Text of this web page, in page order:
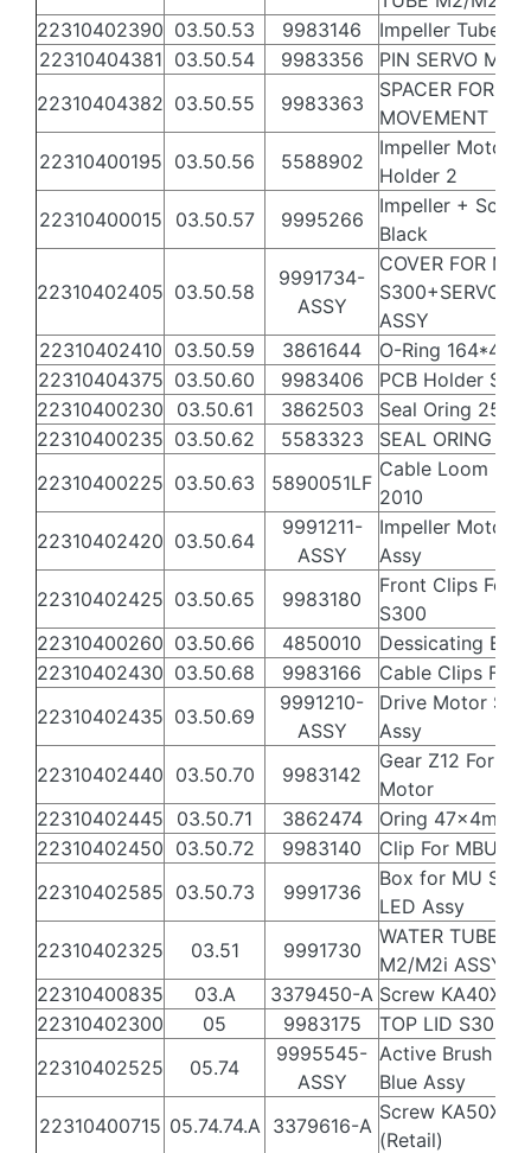
22310402390 03.50.53 9983146
Impeller Tube*
22310404381 03.50.54 9983356
PIN SERVO M2
22310404382 03.50.55 9983363
SPACER FOR
MOVEMENT
22310400195 03.50.56 5588902
Impeller Motor
Holder 2
22310400015
03.50.57 9995266
Impeller +
Black
22310402405 03.50.58
9991734-
ASSY
COVER FOR MU
ASSY
22310402410 03.50.59 3861644
O-Ring 164*4
22310404375 03.50.60 9983406
PCB Holder
22310400230
03.50.61 3862503
Seal Oring 25X3
22310400235 03.50.62 5583323
SEAL ORING
22310400225 03.50.63 5890051LF
Cable Loom
2010
22310402420 03.50.64
9991211-
ASSY
Impeller Motor
Assy
22310402425 03.50.65 9983180
Front Clips For
S300
22310400260 03.50.66 4850010
Dessicating Bag
22310402430 03.50.68 9983166
Cable Clips For
22310402435 03.50.69
9991210-
ASSY
Drive Motor
Assy
22310402440 03.50.70 9983142
Gear Z12 For
Motor
22310402445
03.50.71 3862474
Oring 47x4mm
22310402450 03.50.72 9983140
Clip For MBU
22310402585 03.50.73 9991736
Box for MU
LED Assy
22310402325
03.51 9991730
WATER TUBE
M2/M2i ASSY
22310400835
03.A 3379450-A Screw KA40X12
22310402300
05 9983175
TOP LID S300i
22310402525
05.74
9995545-
ASSY
Active Brush
Blue Assy
22310400715 05.74.74.A 3379616-A
Screw KA50X16
(Retail)